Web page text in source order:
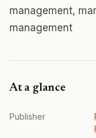
management,
management
At a glance
Publisher